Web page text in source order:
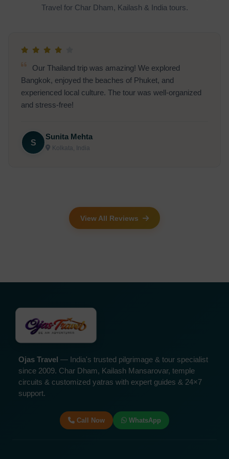
Travel for Char Dham, Kailash & India tours.
Went to Rishikesh for a spiritual getaway. The
arrangements were superb, and I felt so connected with
the divine.
R
Nagpur, India
View All Reviews
Ojas Travel — India's trusted pilgrimage & tour specialist
since 2009. Char Dham, Kailash Mansarovar, temple
circuits & customized yatras with expert guides & 24×7
support.
Call Now WhatsApp